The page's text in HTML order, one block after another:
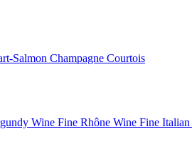
Salmon Champagne Courtois
Wine Fine Rhône Wine Fine